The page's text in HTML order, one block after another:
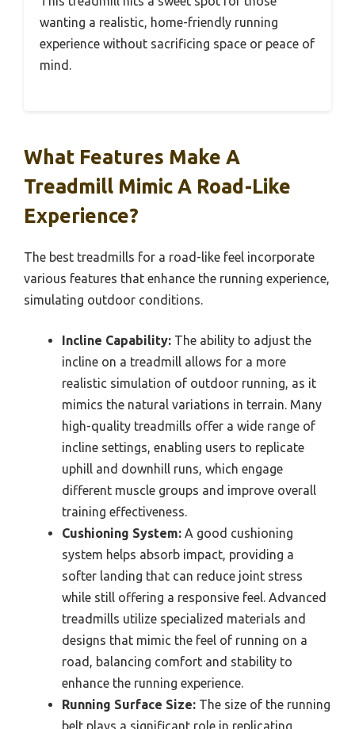
wanting a realistic, home-friendly running
experience without sacrificing space or peace of
mind.
What Features Make A
Treadmill Mimic A Road-Like
Experience?
The best treadmills for a road-like feel incorporate
various features that enhance the running experience,
simulating outdoor conditions.
Incline Capability: The ability to adjust the
incline on a treadmill allows for a more
realistic simulation of outdoor running, as it
mimics the natural variations in terrain. Many
high-quality treadmills offer a wide range of
incline settings, enabling users to replicate
uphill and downhill runs, which engage
different muscle groups and improve overall
training effectiveness.
Cushioning System: A good cushioning
system helps absorb impact, providing a
softer landing that can reduce joint stress
while still offering a responsive feel. Advanced
treadmills utilize specialized materials and
designs that mimic the feel of running on a
road, balancing comfort and stability to
enhance the running experience.
Running Surface Size: The size of the running
belt plays a significant role in replicating